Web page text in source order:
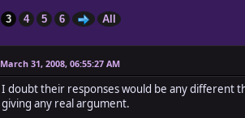
3 4 5 6 All
March 31, 2008, 06:55:27 AM
I doubt their responses would be any different
giving any real argument.